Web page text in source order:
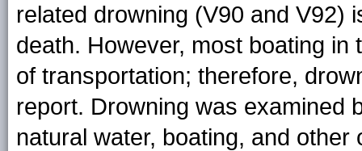
related drowning (V90 and V92)
death. However, most boating
of transportation; therefore,
report. Drowning was examined
natural water, boating, and